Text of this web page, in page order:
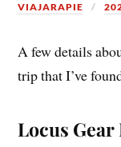
VIAJARAPIE
A few details
trip that I’ve
Locus